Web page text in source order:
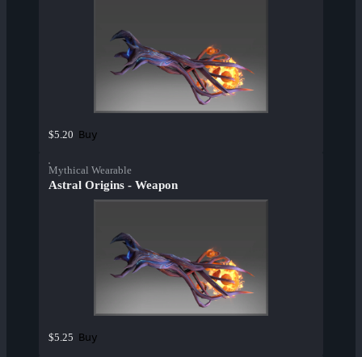
$5.20 Buy
Mythical Wearable
Astral Origins - Weapon
$5.25 Buy